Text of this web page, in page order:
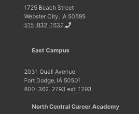
1725 Beach Street
Webster City, IA 50595
515-832-1632
East Campus
2031 Quail Avenue
Fort Dodge, IA 50501
800-362-2793 ext. 1293
North Central Career Academy